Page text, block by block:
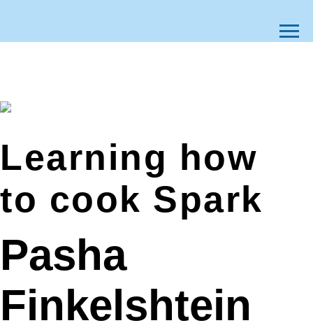
Learning how
to cook Spark
Pasha
Finkelshtein